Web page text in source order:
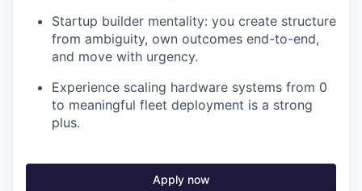
Startup builder mentality: you create structure
from ambiguity, own outcomes end-to-end,
and move with urgency.
Experience scaling hardware systems from 0
to meaningful fleet deployment is a strong
plus.
Apply now